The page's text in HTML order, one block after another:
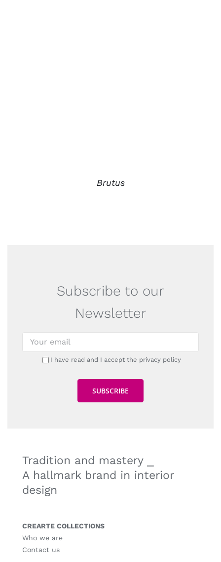
Brutus
Subscribe to our
Newsletter
I have read and I accept the privacy policy
Tradition and mastery ⎯
A hallmark brand in interior
design
CREARTE COLLECTIONS
Who we are
Contact us